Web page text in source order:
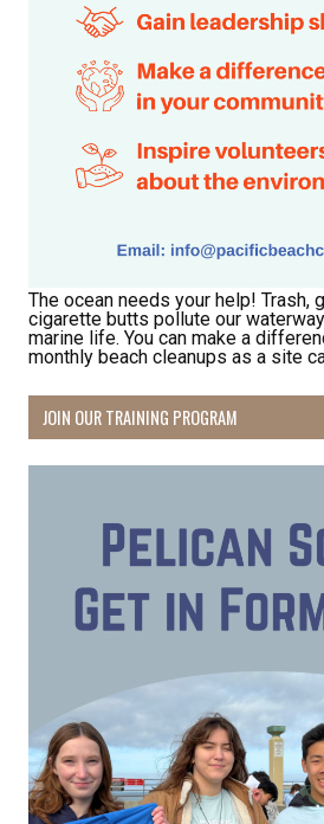
The ocean needs your help! Trash,
cigarette butts pollute our
marine life. You can make a
monthly beach cleanups as a site
JOIN OUR TRAINING PROGRAM